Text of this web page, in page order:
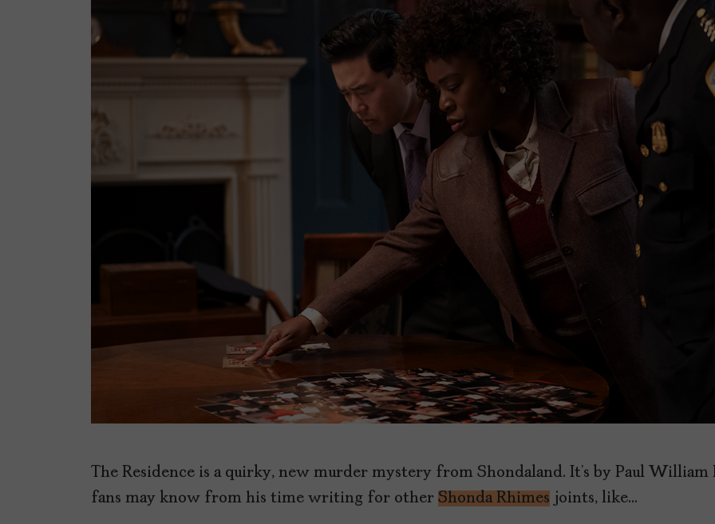
The Residence is a quirky, new murder mystery from Shondaland. It’s by Paul William
fans may know from his time writing for other Shonda Rhimes joints, like…